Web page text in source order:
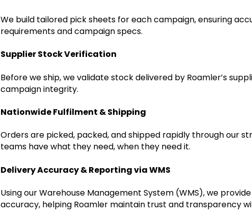
We build tailored pick sheets for each campaign, ensuring
requirements and campaign specs.
Supplier Stock Verification
Before we ship, we validate stock delivered by Roamler’s
campaign integrity.
Nationwide Fulfilment & Shipping
Orders are picked, packed, and shipped rapidly through our
teams have what they need, when they need it.
Delivery Accuracy & Reporting via WMS
Using our Warehouse Management System (WMS), we
accuracy, helping Roamler maintain trust and transparency